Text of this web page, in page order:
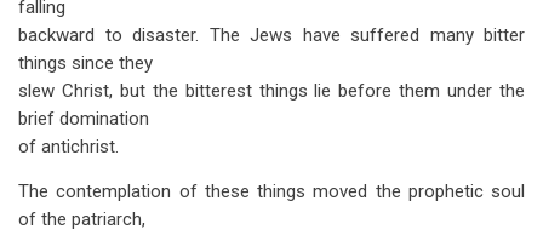
falling
backward to disaster. The Jews have suffered many bitter
things since they
slew Christ, but the bitterest things lie before them under the
brief domination
of antichrist.
The contemplation of these things moved the prophetic soul
of the patriarch,